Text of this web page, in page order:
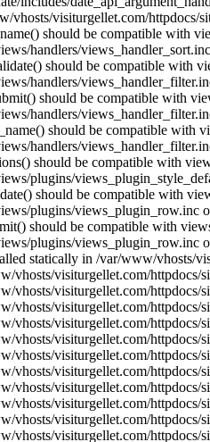
visiturgellet.com/httpdocs/
should be compatible with
handlers/
should be compatible with
handlers/
should be compatible with
handlers/
should be compatible with
handlers/
should be compatible with
plugins/
should be compatible with
plugins/views_plugin_row.inc
should be compatible with
plugins/views_plugin_row.inc
statically in /var/www/vhosts/
visiturgellet.com/httpdocs/
visiturgellet.com/httpdocs/
visiturgellet.com/httpdocs/
visiturgellet.com/httpdocs/
visiturgellet.com/httpdocs/
visiturgellet.com/httpdocs/
visiturgellet.com/httpdocs/
visiturgellet.com/httpdocs/
visiturgellet.com/httpdocs/
visiturgellet.com/httpdocs/
visiturgellet.com/httpdocs/